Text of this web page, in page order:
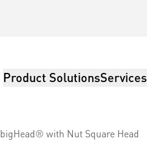
Product SolutionsServices
bigHead® with Nut Square Head